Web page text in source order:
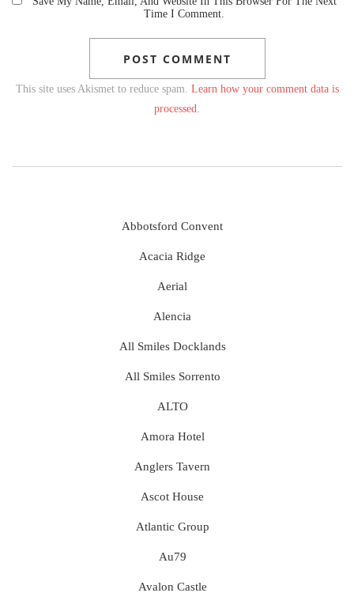
Time I Comment.
This site uses Akismet to reduce spam. Learn how your comment data is
processed.
Abbotsford Convent
Acacia Ridge
Aerial
Alencia
All Smiles Docklands
All Smiles Sorrento
ALTO
Amora Hotel
Anglers Tavern
Ascot House
Atlantic Group
Au79
Avalon Castle